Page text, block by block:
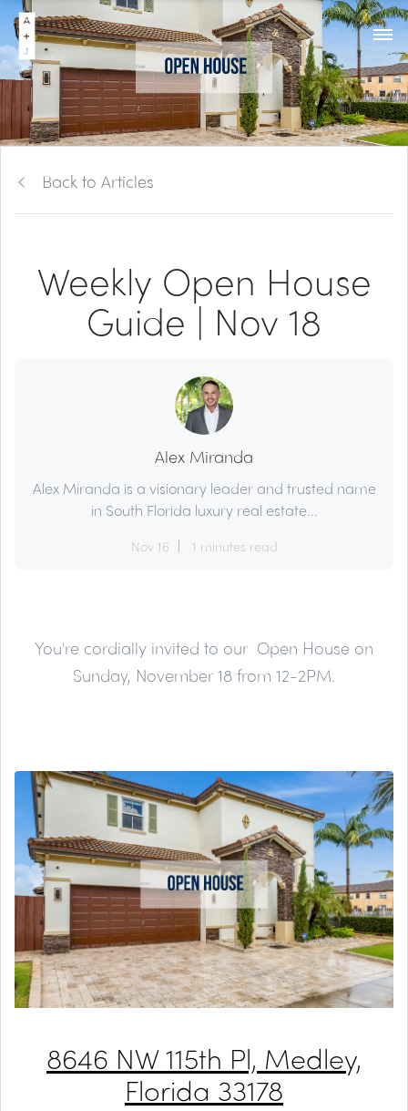
Back to Articles
Weekly Open House
Guide | Nov 18
Alex Miranda
Alex Miranda is a visionary leader and trusted name
in South Florida luxury real estate...
Nov 16 1 minutes read
You're cordially invited to our Open House on
Sunday, November 18 from 12-2PM.
8646 NW 115th Pl, Medley,
Florida 33178